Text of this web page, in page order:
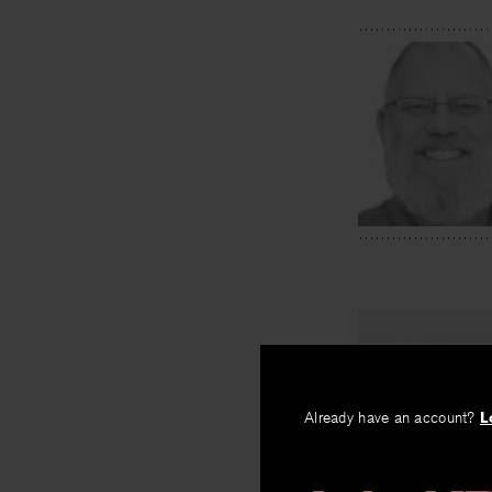
Already have an account?
Striking